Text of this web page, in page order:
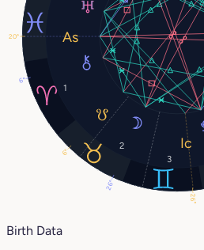
1
2
3
26°
6°
20°
26°
6°
Birth Data